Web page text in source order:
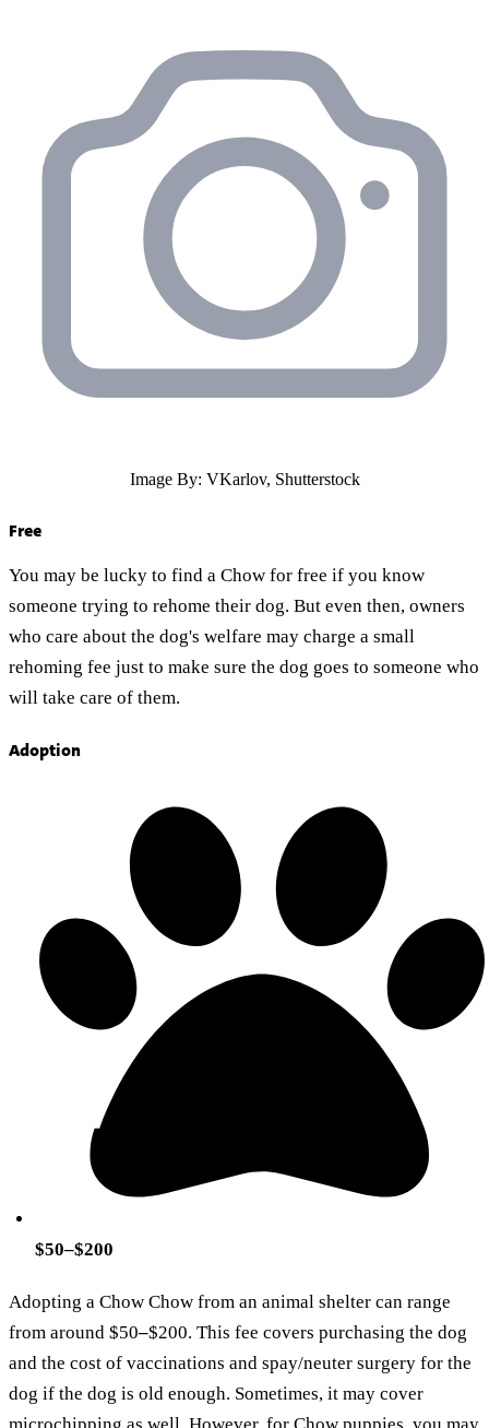
Image By: VKarlov, Shutterstock
Free
You may be lucky to find a Chow for free if you know
someone trying to rehome their dog. But even then, owners
who care about the dog's welfare may charge a small
rehoming fee just to make sure the dog goes to someone who
will take care of them.
Adoption
$50–$200
Adopting a Chow Chow from an animal shelter can range
from around $50–$200. This fee covers purchasing the dog
and the cost of vaccinations and spay/neuter surgery for the
dog if the dog is old enough. Sometimes, it may cover